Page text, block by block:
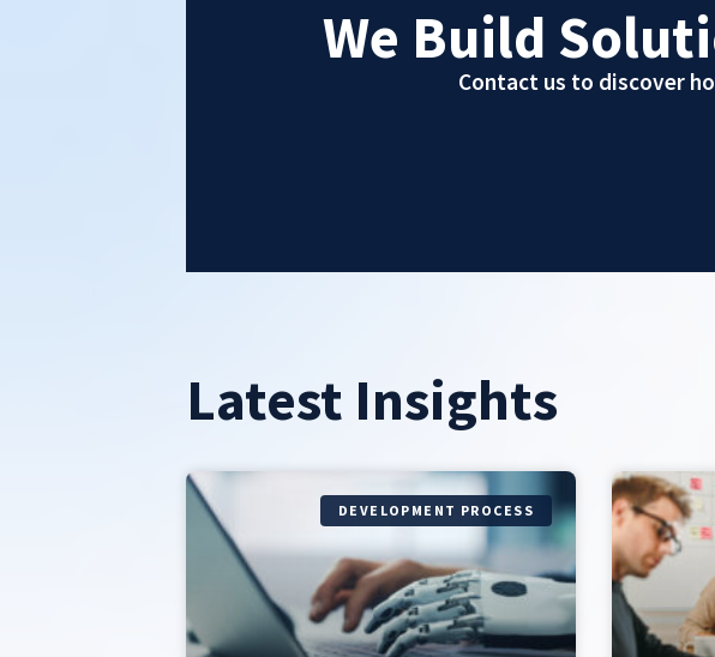
We Build
Contact us to discover
Latest Insights
DEVELOPMENT PROCESS